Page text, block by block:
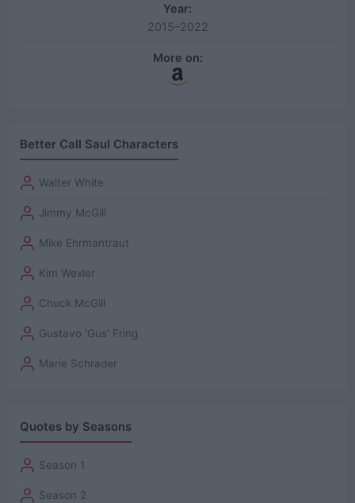
Year:
2015–2022
More on:
Better Call Saul Characters
Walter White
Jimmy McGill
Mike Ehrmantraut
Kim Wexler
Chuck McGill
Gustavo 'Gus' Fring
Marie Schrader
Quotes by Seasons
Season 1
Season 2